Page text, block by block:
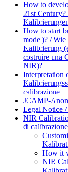
How to
21st
How to start
model)? /
Kalibrierung
costruire una
NIR)?
Interpretation
calibrazione
JCAMP-
Legal Notice /
NIR
di
How it
NIR